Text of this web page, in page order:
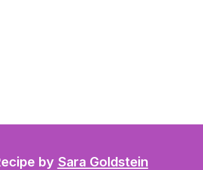
by Sara Goldstein